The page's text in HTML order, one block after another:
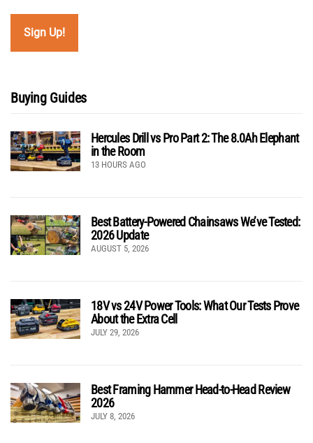
Buying Guides
Hercules Drill vs Pro Part 2: The 8.0Ah Elephant
in the Room
13 HOURS AGO
Best Battery-Powered Chainsaws We’ve Tested:
2026 Update
AUGUST 5, 2026
18V vs 24V Power Tools: What Our Tests Prove
About the Extra Cell
JULY 29, 2026
Best Framing Hammer Head-to-Head Review
2026
JULY 8, 2026